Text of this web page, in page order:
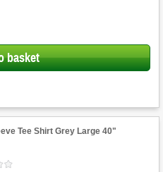
basket
Tee Shirt Grey Large 40"